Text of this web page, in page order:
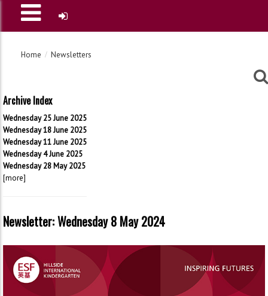
Home Newsletters
Archive Index
Wednesday 25 June 2025
Wednesday 18 June 2025
Wednesday 11 June 2025
Wednesday 4 June 2025
Wednesday 28 May 2025
[more]
Newsletter: Wednesday 8 May 2024